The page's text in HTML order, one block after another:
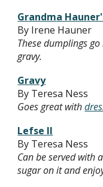
Grandma
By Irene Hauner
These dumplings
gravy.
Gravy
By Teresa Ness
Goes great with
Lefse II
By Teresa Ness
Can be served with
sugar on it and